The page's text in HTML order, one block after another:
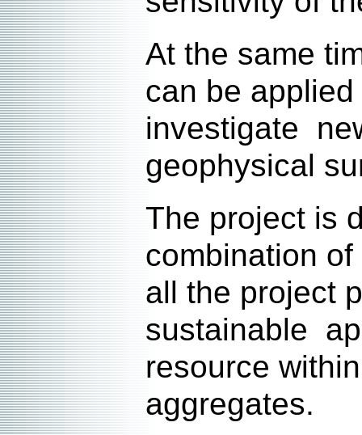
At the same
can be
investigate
geophysical
The project is
combination
all the project
sustainable
resource
aggregates.